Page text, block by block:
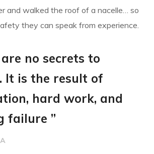
and walked the roof of a nacelle… so
they can speak from experience.
no secrets to
It is the result of
hard work, and
failure ”